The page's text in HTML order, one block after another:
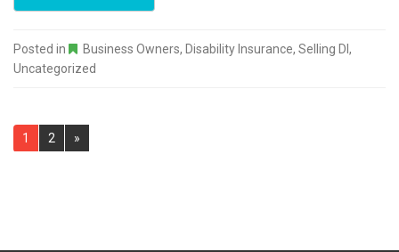
Posted in Business Owners, Disability Insurance, Selling DI ,
Uncategorized
Pages:
1 2 »